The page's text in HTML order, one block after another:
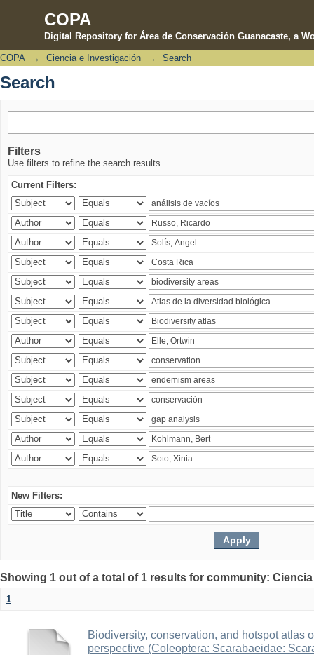
COPA
Digital Repository for Área de Conservación Guanacaste, a
Search
COPA → Ciencia e Investigación → Search
Search
Filters
Use filters to refine the search results.
Current Filters:
New Filters:
Showing 1 out of a total of 1 results for community:
1
Biodiversity, conservation, and hotspot atlas
perspective (Coleoptera: Scarabaeidae: